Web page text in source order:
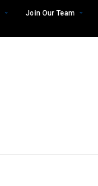
Join Our Team